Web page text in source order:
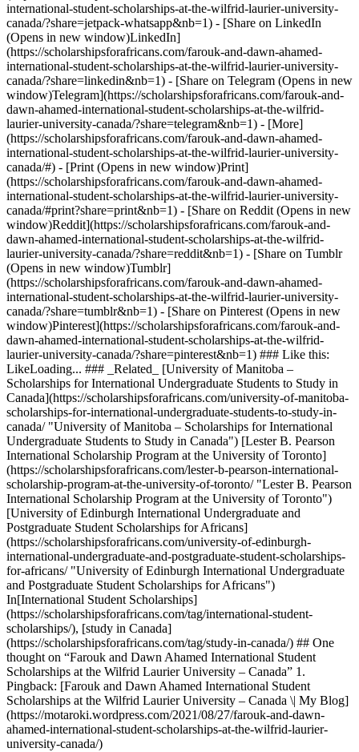
international-student-scholarships-at-the-wilfrid-laurier-university-
canada/?share=jetpack-whatsapp&nb=1) - [Share on LinkedIn
(Opens in new window)LinkedIn]
(https://scholarshipsforafricans.com/farouk-and-dawn-ahamed-
international-student-scholarships-at-the-wilfrid-laurier-university-
canada/?share=linkedin&nb=1) - [Share on Telegram (Opens in new
window)Telegram](https://scholarshipsforafricans.com/farouk-and-
dawn-ahamed-international-student-scholarships-at-the-wilfrid-
laurier-university-canada/?share=telegram&nb=1) - [More]
(https://scholarshipsforafricans.com/farouk-and-dawn-ahamed-
international-student-scholarships-at-the-wilfrid-laurier-university-
canada/#) - [Print (Opens in new window)Print]
(https://scholarshipsforafricans.com/farouk-and-dawn-ahamed-
international-student-scholarships-at-the-wilfrid-laurier-university-
canada/#print?share=print&nb=1) - [Share on Reddit (Opens in new
window)Reddit](https://scholarshipsforafricans.com/farouk-and-
dawn-ahamed-international-student-scholarships-at-the-wilfrid-
laurier-university-canada/?share=reddit&nb=1) - [Share on Tumblr
(Opens in new window)Tumblr]
(https://scholarshipsforafricans.com/farouk-and-dawn-ahamed-
international-student-scholarships-at-the-wilfrid-laurier-university-
canada/?share=tumblr&nb=1) - [Share on Pinterest (Opens in new
window)Pinterest](https://scholarshipsforafricans.com/farouk-and-
dawn-ahamed-international-student-scholarships-at-the-wilfrid-
laurier-university-canada/?share=pinterest&nb=1) ### Like this:
LikeLoading... ### _Related_ [University of Manitoba –
Scholarships for International Undergraduate Students to Study in
Canada](https://scholarshipsforafricans.com/university-of-manitoba-
scholarships-for-international-undergraduate-students-to-study-in-
canada/ "University of Manitoba – Scholarships for International
Undergraduate Students to Study in Canada") [Lester B. Pearson
International Scholarship Program at the University of Toronto]
(https://scholarshipsforafricans.com/lester-b-pearson-international-
scholarship-program-at-the-university-of-toronto/ "Lester B. Pearson
International Scholarship Program at the University of Toronto")
[University of Edinburgh International Undergraduate and
Postgraduate Student Scholarships for Africans]
(https://scholarshipsforafricans.com/university-of-edinburgh-
international-undergraduate-and-postgraduate-student-scholarships-
for-africans/ "University of Edinburgh International Undergraduate
and Postgraduate Student Scholarships for Africans")
In[International Student Scholarships]
(https://scholarshipsforafricans.com/tag/international-student-
scholarships/), [study in Canada]
(https://scholarshipsforafricans.com/tag/study-in-canada/) ## One
thought on “Farouk and Dawn Ahamed International Student
Scholarships at the Wilfrid Laurier University – Canada” 1.
Pingback: [Farouk and Dawn Ahamed International Student
Scholarships at the Wilfrid Laurier University – Canada \| My Blog]
(https://motaroki.wordpress.com/2021/08/27/farouk-and-dawn-
ahamed-international-student-scholarships-at-the-wilfrid-laurier-
university-canada/)